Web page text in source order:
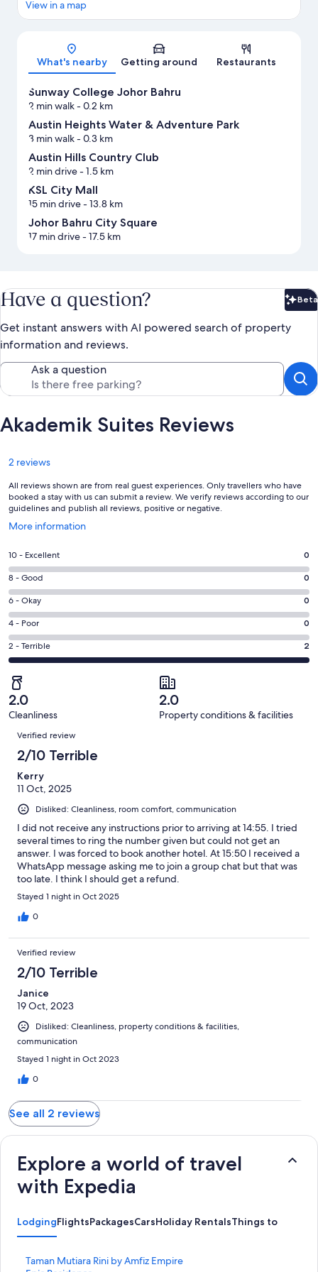
View in a map
What's nearby Getting around Restaurants
Sunway College Johor Bahru
2 min walk- 0.2 km
Austin Heights Water & Adventure Park
3 min walk- 0.3 km
Austin Hills Country Club
2 min drive- 1.5 km
KSL City Mall
15 min drive- 13.8 km
Johor Bahru City Square
17 min drive- 17.5 km
Have a question? Beta
Get instant answers with AI powered search of property
information and reviews.
Ask a question
Akademik Suites Reviews
Reviews
2 reviews
All reviews shown are from real guest experiences. Only travellers who have
booked a stay with us can submit a review. We verify reviews according to our
guidelines and publish all reviews, positive or negative.
More information
Opens
a
new
window
Rating
10
-
Excellent.
0
out
of
2
reviews
10 - Excellent 0
Rating
8
-
Good.
0
out
2
reviews
8 - Good 0
Rating
6
-
Okay.
0
out
of
2
reviews
6 - Okay 0
Rating
4
-
0
out
of
4 - Poor 0
Rating
2
-
Terrible.
2
out
of
reviews
2 - Terrible 2
2.0
Cleanliness
2.0
Property conditions & facilities
Reviews
Verified review
2/10 Terrible
Kerry
11 Oct, 2025
Disliked: Cleanliness, room comfort, communication
I did not receive any instructions prior to arriving at 14:55. I tried
several times to ring the number given but could not get an
answer. I was forced to book another hotel. At 15:50 I received a
WhatsApp message asking me to join a group chat but that was
too late. I think I should get a refund.
Stayed 1 night in Oct 2025
0
Verified review
2/10 Terrible
Janice
19 Oct, 2023
Disliked: Cleanliness, property conditions & facilities,
communication
Stayed 1 night in Oct 2023
0
See all 2 reviews
Explore a world of travel
with Expedia
LodgingFlightsPackagesCarsHoliday RentalsThings to Do
Taman Mutiara Rini by Amfiz Empire
S